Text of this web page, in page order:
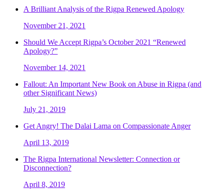
A Brilliant Analysis of the Rigpa Renewed Apology
November 21, 2021
Should We Accept Rigpa’s October 2021 “Renewed
Apology?”
November 14, 2021
Fallout: An Important New Book on Abuse in Rigpa (and
other Significant News)
July 21, 2019
Get Angry! The Dalai Lama on Compassionate Anger
April 13, 2019
The Rigpa International Newsletter: Connection or
Disconnection?
April 8, 2019